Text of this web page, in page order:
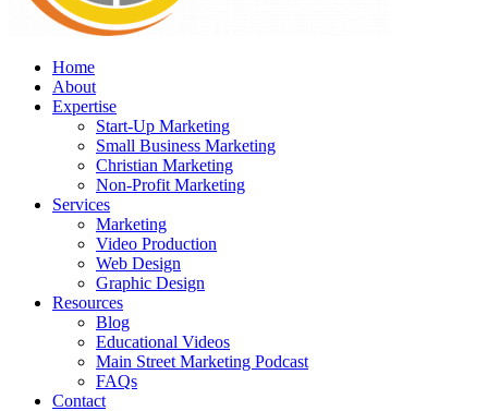
Home
About
Expertise
Start-Up Marketing
Small Business Marketing
Christian Marketing
Non-Profit Marketing
Services
Marketing
Video Production
Web Design
Graphic Design
Resources
Blog
Educational Videos
Main Street Marketing Podcast
FAQs
Contact